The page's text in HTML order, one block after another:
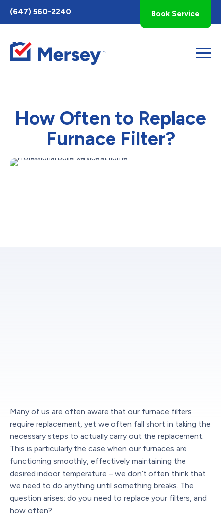
Toggle
AccessPro
Widget
(647) 560-2240 Book Service
How Often to Replace
Furnace Filter?
Many of us are often aware that our furnace filters
require replacement, yet we often fall short in taking the
necessary steps to actually carry out the replacement.
This is particularly the case when our furnaces are
functioning smoothly, effectively maintaining the
desired indoor temperature – we don’t often think that
we need to do anything until something breaks. The
question arises: do you need to replace your filters, and
how often?